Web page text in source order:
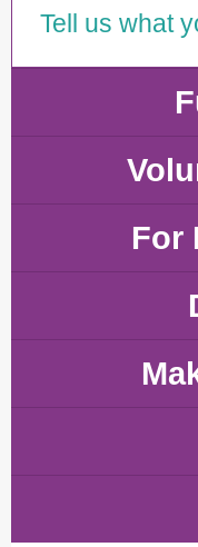
Tell us what
For